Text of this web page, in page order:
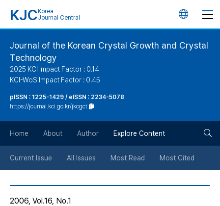
KJC Korea
Journal Central
언
Journal of the Korean Crystal Growth and Crystal
Technology
2025 KCI Impact Factor : 0.14
KCI-WoS Impact Factor : 0.45
pISSN : 1225-1429 / eISSN : 2234-5078
https://journal.kci.go.kr/jkcgct
Home About Author Explore Content
Current Issue All Issues Most Read Most Cited
2006, Vol.16, No.1